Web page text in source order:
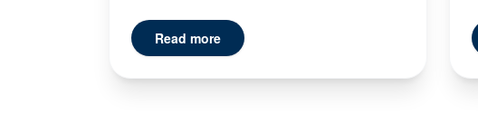
Read more